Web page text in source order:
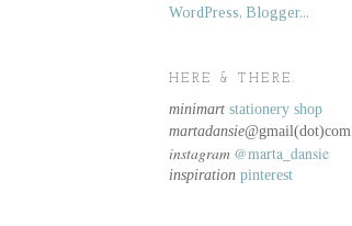
HERE & THERE.
minimart stationery shop
martadansie@gmail(dot)com
instagram @marta_dansie
inspiration pinterest